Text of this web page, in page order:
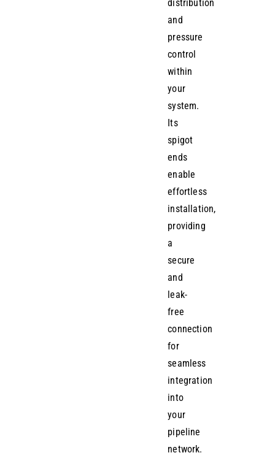
distribution
and
pressure
control
within
your
system.
Its
spigot
ends
enable
effortless
installation,
providing
a
secure
and
leak-
free
connection
for
seamless
integration
into
your
pipeline
network.